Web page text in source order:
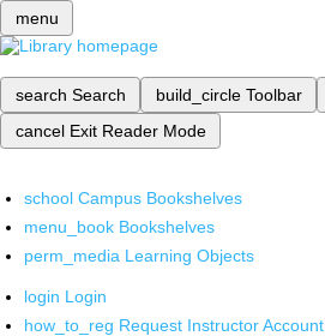
menu
search Search build_circle Toolbar
cancel Exit Reader Mode
school Campus Bookshelves
menu_book Bookshelves
perm_media Learning Objects
login Login
how_to_reg Request Instructor Account